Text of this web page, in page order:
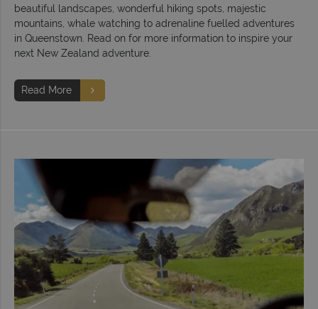
beautiful landscapes, wonderful hiking spots, majestic
mountains, whale watching to adrenaline fuelled adventures
in Queenstown. Read on for more information to inspire your
next New Zealand adventure.
Read More